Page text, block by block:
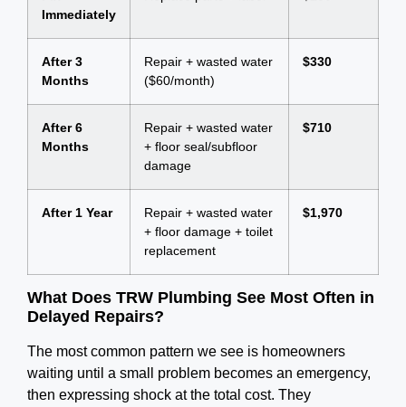
Immediately
After 3
Months
Repair + wasted water
($60/month)
$330
After 6
Months
Repair + wasted water
+ floor seal/subfloor
damage
$710
After 1 Year
Repair + wasted water
+ floor damage + toilet
replacement
$1,970
What Does TRW Plumbing See Most Often in
Delayed Repairs?
The most common pattern we see is homeowners
waiting until a small problem becomes an emergency,
then expressing shock at the total cost. They